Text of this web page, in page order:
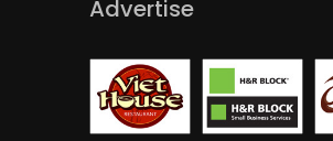
Advertise